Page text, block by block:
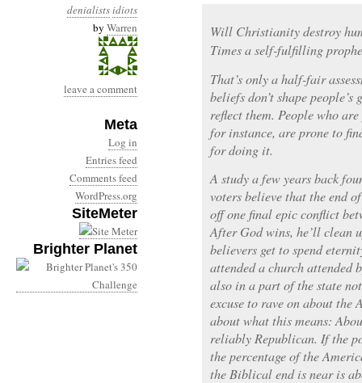
denialistsidiots
by Warren
leave a comment
Meta
Log in
Entries feed
Comments feed
WordPress.org
SiteMeter
Brighter Planet
Will Christianity destroy
Times a self-fulfilling
That’s only a half-fair
beliefs don’t shape
reflect them. People who
for instance, are prone to
for doing it.
A study a few years back
voters believe that the end
off one final epic conflict
After God wins, he’ll clean
believers get to spend
attended a church attended
also in a part of the state
excuse to rave on about the
about what this means:
reliably Republican. If the
the percentage of the
the Biblical end is near is